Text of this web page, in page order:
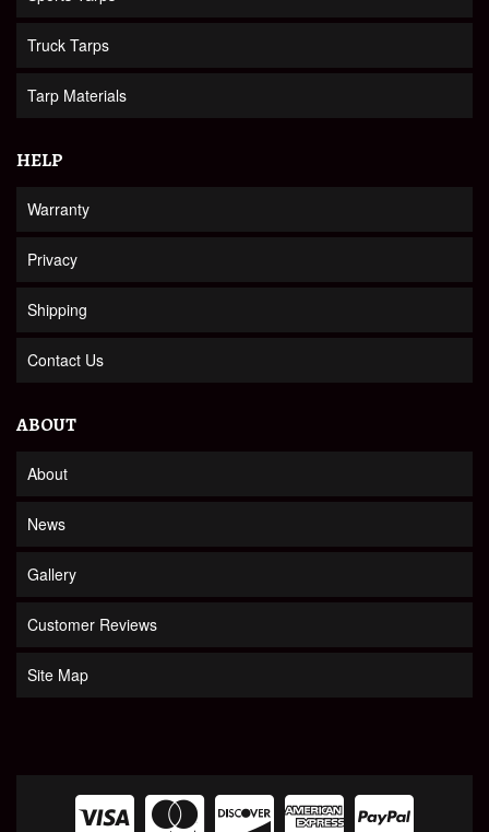
Truck Tarps
Tarp Materials
HELP
Warranty
Privacy
Shipping
Contact Us
ABOUT
About
News
Gallery
Customer Reviews
Site Map